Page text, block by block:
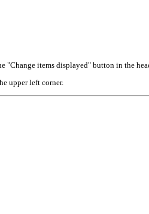
items displayed" button in the
upper left corner.